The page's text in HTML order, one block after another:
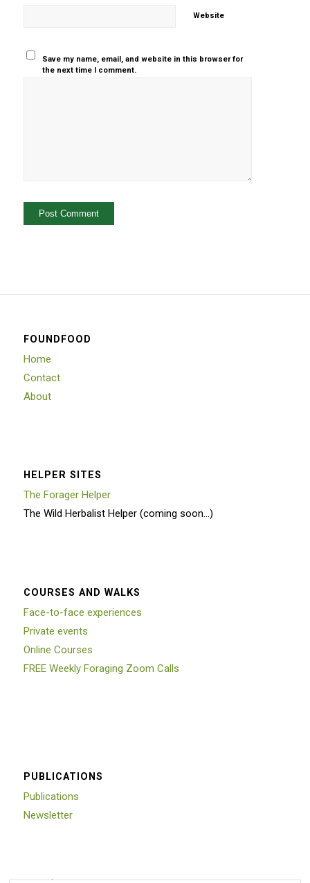
Website
Save my name, email, and website in this browser for
the next time I comment.
FOUNDFOOD
Home
Contact
About
HELPER SITES
The Forager Helper
The Wild Herbalist Helper (coming soon…)
COURSES AND WALKS
Face-to-face experiences
Private events
Online Courses
FREE Weekly Foraging Zoom Calls
PUBLICATIONS
Publications
Newsletter